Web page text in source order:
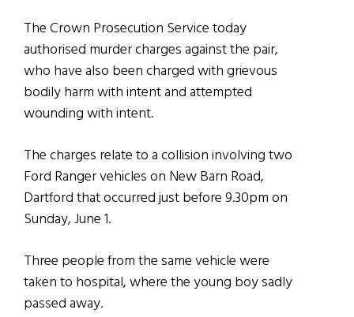
The Crown Prosecution Service today
authorised murder charges against the pair,
who have also been charged with grievous
bodily harm with intent and attempted
wounding with intent.
The charges relate to a collision involving two
Ford Ranger vehicles on New Barn Road,
Dartford that occurred just before 9.30pm on
Sunday, June 1.
Three people from the same vehicle were
taken to hospital, where the young boy sadly
passed away.